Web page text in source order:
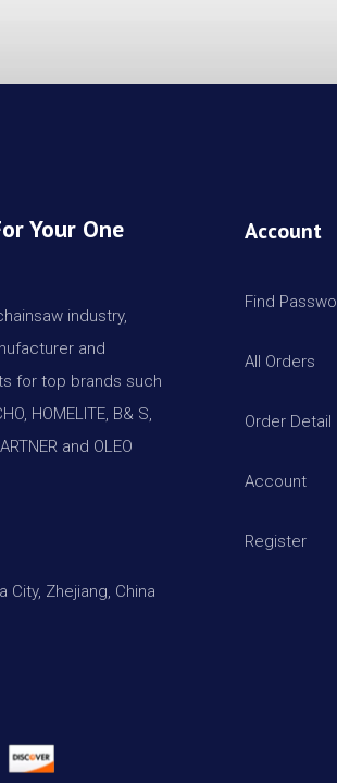
Your One
industry,
and
for top brands such
HOMELITE, B& S,
and OLEO
City, Zhejiang, China
Account
Find
All Orders
Order Detail
Account
Register